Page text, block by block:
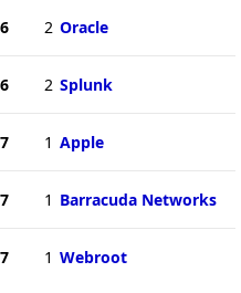
6 2 Oracle
6 2 Splunk
7 1 Apple
7 1 Barracuda Networks
7 1 Webroot